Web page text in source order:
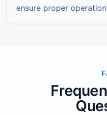
ensure proper